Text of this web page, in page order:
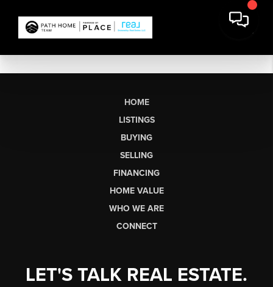
HOME
LISTINGS
BUYING
SELLING
FINANCING
HOME VALUE
WHO WE ARE
CONNECT
LET'S TALK REAL ESTATE.